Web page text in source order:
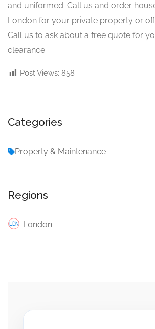
and uniformed. Call us and order
London for your private property or
Call us to ask about a free quote for
clearance.
Post Views: 858
Categories
Property & Maintenance
Regions
London